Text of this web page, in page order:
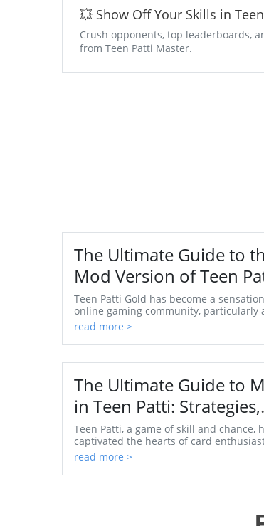
💥 Show Off Your
Crush opponents, top leaderboards,
from Teen Patti Master.
The Ultimate Guide to
Mod Version of Teen
Gold for 2023
Teen Patti Gold has become a
online gaming community, particularly
users in India and across the globe.
card game,...
read more >
The Ultimate Guide to
in Teen Patti: Strategies,
Myths, and Winning
Teen Patti, a game of skill and chance,
captivated the hearts of card
generations. Among its myriad
stands ou...
read more >